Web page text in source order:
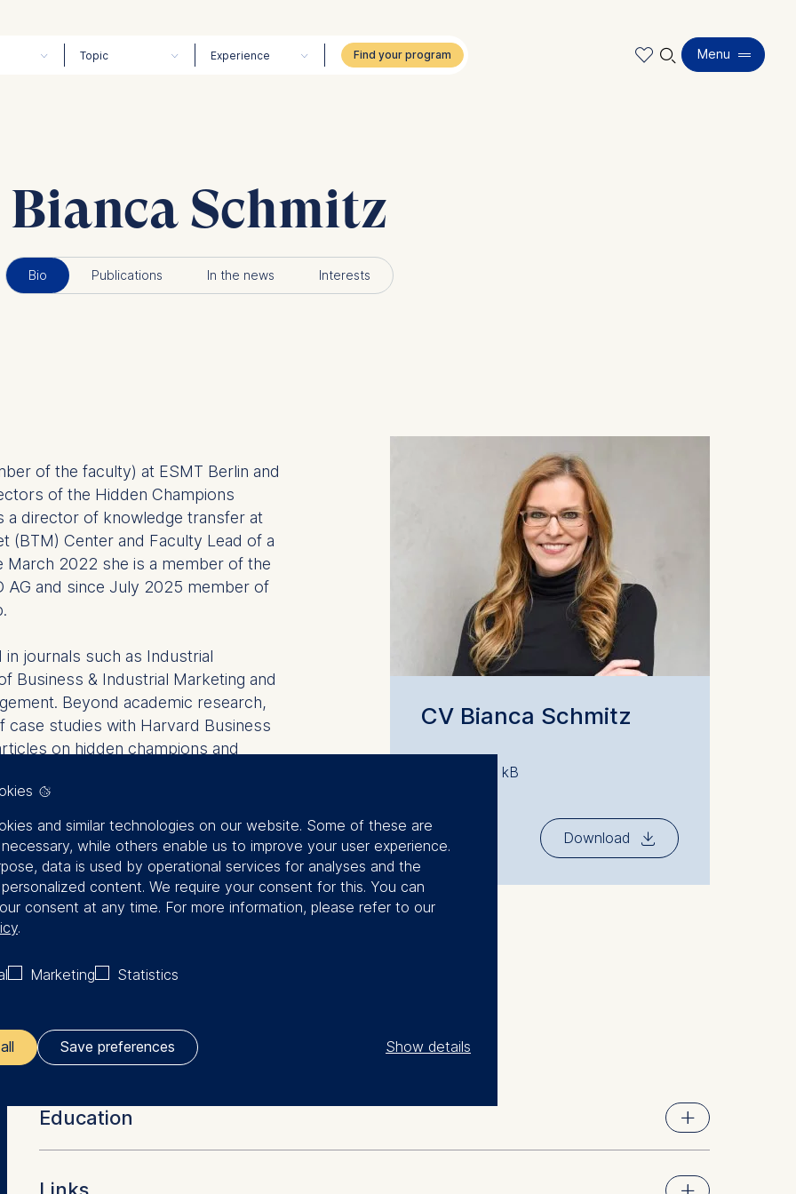
Topic Experience 🔍︎ Menu
Bianca Schmitz
Bio Publications In the news Interests
of the faculty) at ESMT Berlin and
of the Hidden Champions
a director of knowledge transfer at
(BTM) Center and Faculty Lead of a
March 2022 she is a member of the
AG and since July 2025 member of
journals such as Industrial
Business & Industrial Marketing and
Beyond academic research,
case studies with Harvard Business
on hidden champions and
as European Business Review
on strategy, organizational
Bianca is a firm advocate
learning journeys to create
International Association for
a non-profit organization based in
by two-years of work experience
CV Bianca Schmitz
PDF 207.25 kB
Download ⇓
More Facts
Education
Dr. rer. pol (University of Erlangen-Nuernberg)
and similar technologies on our website. Some of these are
while others enable us to improve your user experience.
data is used by operational services for analyses and the
content. We require your consent for this. You can
consent at any time. For more information, please refer to our
.
Marketing Statistics
Save preferences Show details
responsible for data processing is